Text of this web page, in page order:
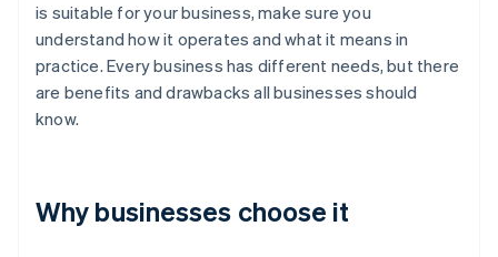
is suitable for your business, make sure you
understand how it operates and what it means in
practice. Every business has different needs, but there
are benefits and drawbacks all businesses should
know.
Why businesses choose it